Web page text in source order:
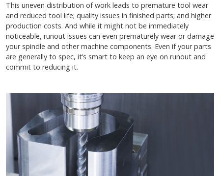
This uneven distribution of work leads to premature tool wear
and reduced tool life; quality issues in finished parts; and higher
production costs. And while it might not be immediately
noticeable, runout issues can even prematurely wear or damage
your spindle and other machine components. Even if your parts
are generally to spec, it’s smart to keep an eye on runout and
commit to reducing it.
Image